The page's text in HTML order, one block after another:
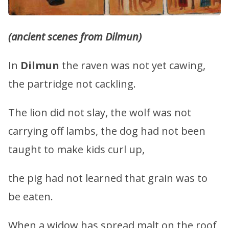
(ancient scenes from Dilmun)
In Dilmun the raven was not yet cawing,
the partridge not cackling.
The lion did not slay, the wolf was not
carrying off lambs, the dog had not been
taught to make kids curl up,
the pig had not learned that grain was to
be eaten.